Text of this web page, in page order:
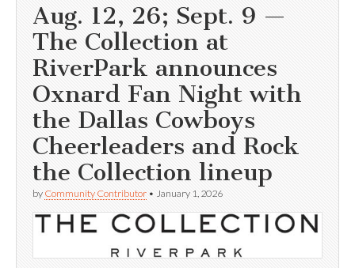
Aug. 12, 26; Sept. 9 —
The Collection at
RiverPark announces
Oxnard Fan Night with
the Dallas Cowboys
Cheerleaders and Rock
the Collection lineup
by Community Contributor • January 1, 2026